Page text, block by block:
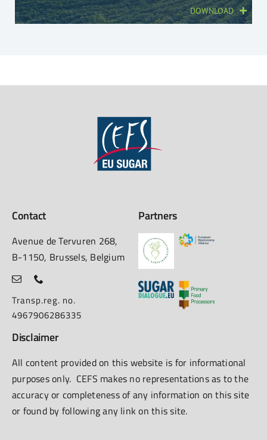
DOWNLOAD
Contact
Avenue de Tervuren 268,
B-1150, Brussels, Belgium
Transp.reg. no.
4967906286335
Partners
Disclaimer
All content provided on this website is for informational
purposes only. CEFS makes no representations as to the
accuracy or completeness of any information on this site
or found by following any link on this site.